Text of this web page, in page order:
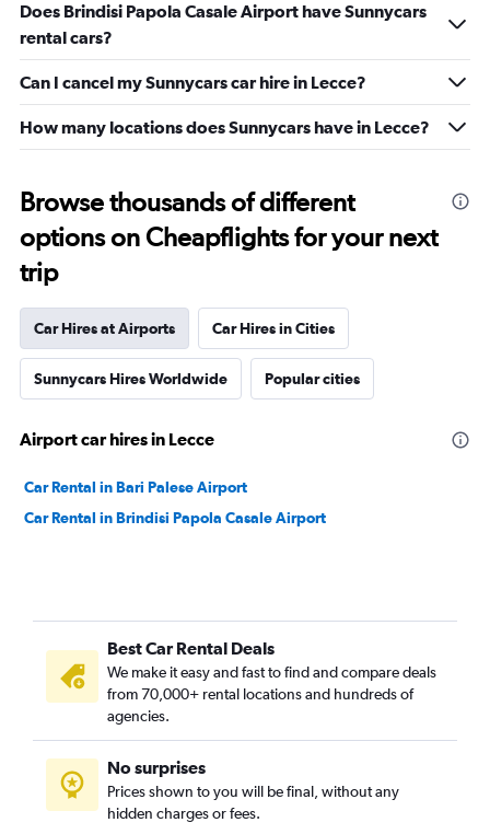
Does Brindisi Papola Casale Airport have Sunnycars
rental cars?
Can I cancel my Sunnycars car hire in Lecce?
How many locations does Sunnycars have in Lecce?
Browse thousands of different
options on Cheapflights for your next
trip
Car Hires at Airports Car Hires in Cities
Sunnycars Hires Worldwide Popular cities
Airport car hires in Lecce
Car Rental in Bari Palese Airport
Car Rental in Brindisi Papola Casale Airport
Best Car Rental Deals
We make it easy and fast to find and compare deals
from 70,000+ rental locations and hundreds of
agencies.
No surprises
Prices shown to you will be final, without any
hidden charges or fees.